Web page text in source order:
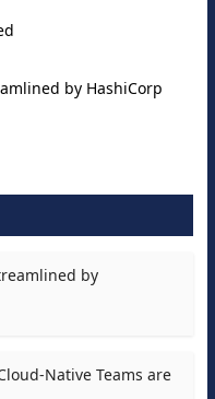
by HashiCorp
by
Native Teams are